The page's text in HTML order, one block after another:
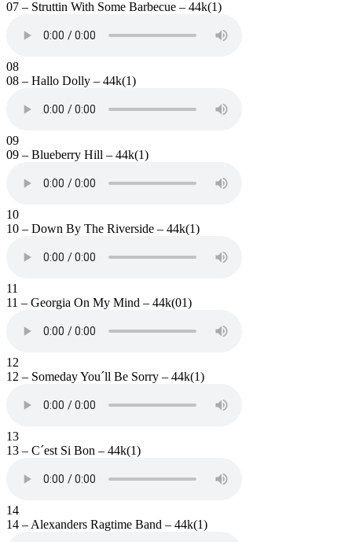
07 – Struttin With Some Barbecue – 44k(1)
08
08 – Hallo Dolly – 44k(1)
09
09 – Blueberry Hill – 44k(1)
10
10 – Down By The Riverside – 44k(1)
11
11 – Georgia On My Mind – 44k(01)
12
12 – Someday You´ll Be Sorry – 44k(1)
13
13 – C´est Si Bon – 44k(1)
14
14 – Alexanders Ragtime Band – 44k(1)